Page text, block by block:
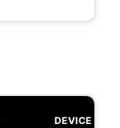
DEVICE